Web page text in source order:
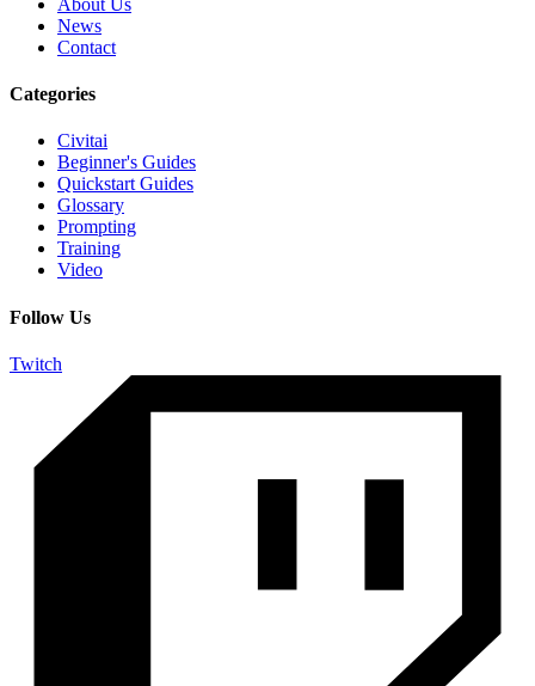
News
Contact
Categories
Civitai
Beginner's Guides
Quickstart Guides
Glossary
Prompting
Training
Video
Follow Us
Twitch